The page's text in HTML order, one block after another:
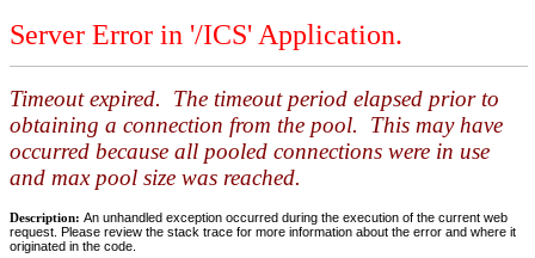
Server Error in '/ICS' Application.
Timeout expired. The timeout period elapsed prior to
obtaining a connection from the pool. This may have
occurred because all pooled connections were in use
and max pool size was reached.
Description: An unhandled exception occurred during the execution of the current web
request. Please review the stack trace for more information about the error and where it
originated in the code.